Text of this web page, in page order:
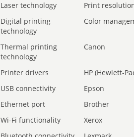
Laser technology
Print
Digital printing
technology
Color
Thermal printing
technology
Canon
Printer drivers
HP (Hewlett-
USB connectivity
Epson
Ethernet port
Brother
Wi-Fi functionality
Xerox